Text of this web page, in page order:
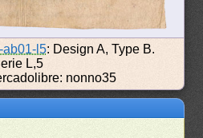
ab01-l5: Design A, Type B.
L,5
nonno35